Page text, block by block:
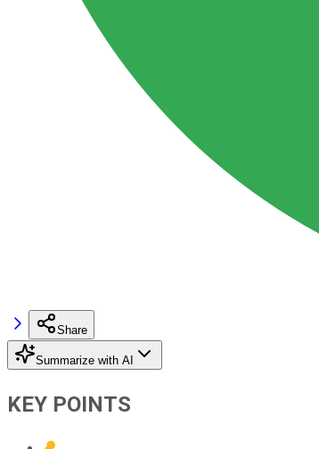
Share
Summarize with AI
KEY POINTS